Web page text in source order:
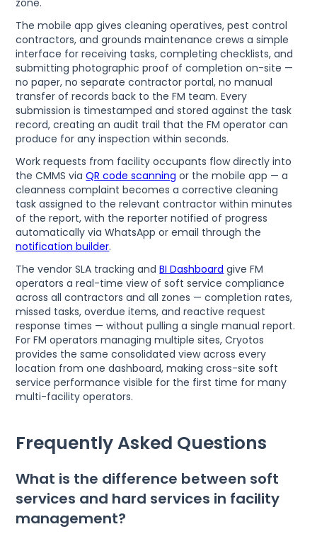
The mobile app gives cleaning operatives, pest control
contractors, and grounds maintenance crews a simple
interface for receiving tasks, completing checklists, and
submitting photographic proof of completion on-site —
no paper, no separate contractor portal, no manual
transfer of records back to the FM team. Every
submission is timestamped and stored against the task
record, creating an audit trail that the FM operator can
produce for any inspection within seconds.
Work requests from facility occupants flow directly into
the CMMS viaQR code scanning or the mobile app — a
cleanness complaint becomes a corrective cleaning
task assigned to the relevant contractor within minutes
of the report, with the reporter notified of progress
automatically via WhatsApp or email through the
notification builder.
The vendor SLA tracking andBI Dashboard give FM
operators a real-time view of soft service compliance
across all contractors and all zones — completion rates,
missed tasks, overdue items, and reactive request
response times — without pulling a single manual report.
For FM operators managing multiple sites, Cryotos
provides the same consolidated view across every
location from one dashboard, making cross-site soft
service performance visible for the first time for many
multi-facility operators.
Frequently Asked Questions
What is the difference between soft
services and hard services in facility
management?